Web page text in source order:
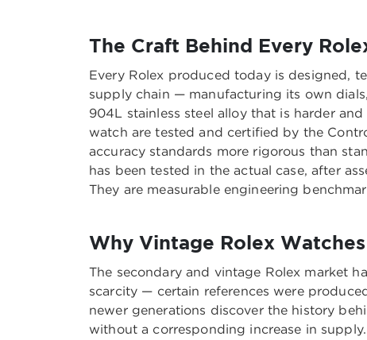
The Craft Behind Every
Every Rolex produced today is designed,
supply chain — manufacturing its own
904L stainless steel alloy that is harder
watch are tested and certified by the
accuracy standards more rigorous than
has been tested in the actual case, after
They are measurable engineering
Why Vintage Rolex
The secondary and vintage Rolex market
scarcity — certain references were
newer generations discover the history
without a corresponding increase in